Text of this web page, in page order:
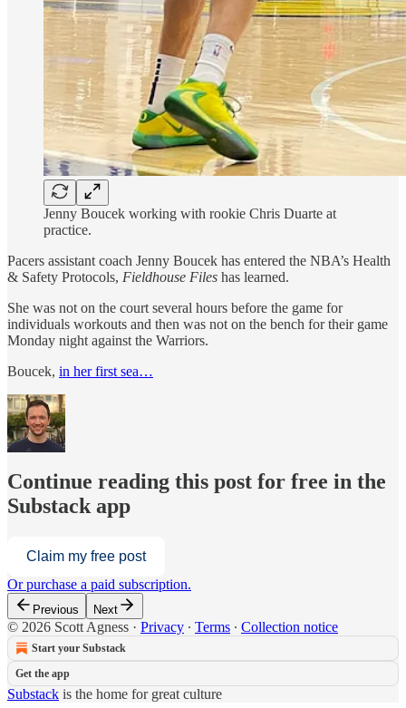
Jenny Boucek working with rookie Chris Duarte at
practice.
Pacers assistant coach Jenny Boucek has entered the NBA’s Health
& Safety Protocols, Fieldhouse Files has learned.
She was not on the court several hours before the game for
individuals workouts and then was not on the bench for their game
Monday night against the Warriors.
Boucek, in her first sea…
Continue reading this post for free in the
Substack app
Claim my free post
Or purchase a paid subscription.
Previous Next
© 2026 Scott Agness · Privacy ∙ Terms ∙ Collection notice
Start your Substack
Get the app
Substack is the home for great culture